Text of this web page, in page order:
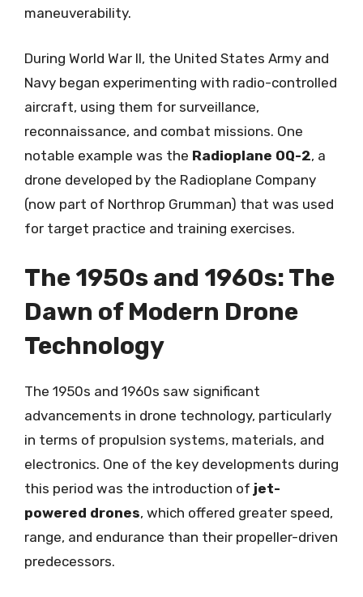
maneuverability.
During World War II, the United States Army and
Navy began experimenting with radio-controlled
aircraft, using them for surveillance,
reconnaissance, and combat missions. One
notable example was the Radioplane OQ-2, a
drone developed by the Radioplane Company
(now part of Northrop Grumman) that was used
for target practice and training exercises.
The 1950s and 1960s: The
Dawn of Modern Drone
Technology
The 1950s and 1960s saw significant
advancements in drone technology, particularly
in terms of propulsion systems, materials, and
electronics. One of the key developments during
this period was the introduction of jet-
powered drones, which offered greater speed,
range, and endurance than their propeller-driven
predecessors.